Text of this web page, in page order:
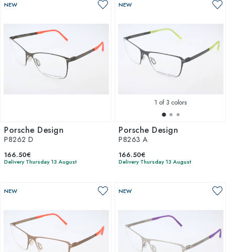
NEW
Porsche Design
P8262 D
166.50€
Delivery Thursday 13 August
NEW
1 of 3 colors
Porsche Design
P8263 A
166.50€
Delivery Thursday 13 August
NEW NEW